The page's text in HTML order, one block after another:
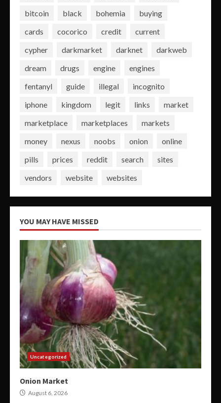
bitcoin
black bohemia
buying
cards
cocorico credit
current
cypher
darkmarket darknet
darkweb
dream
drugs engine
engines
fentanyl
guide illegal
incognito
iphone
kingdom legit links
market
marketplace
marketplaces
markets
money
nexus noobs onion
online
pills
prices reddit search
sites
vendors
website websites
YOU MAY HAVE MISSED
Uncategorized
Onion Market
August 6, 2026